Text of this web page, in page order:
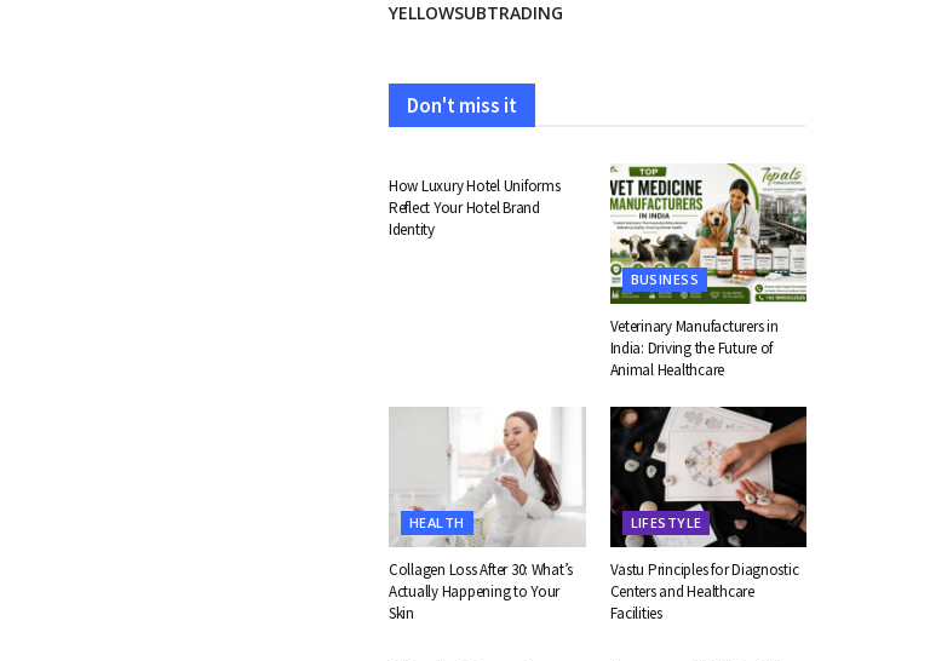
YELLOWSUBTRADING
Don't miss it
How Luxury Hotel Uniforms
Reflect Your Hotel Brand
Identity
BUSINESS
Veterinary Manufacturers in
India: Driving the Future of
Animal Healthcare
HEALTH
Collagen Loss After 30: What’s
Actually Happening to Your
Skin
LIFESTYLE
Vastu Principles for Diagnostic
Centers and Healthcare
Facilities